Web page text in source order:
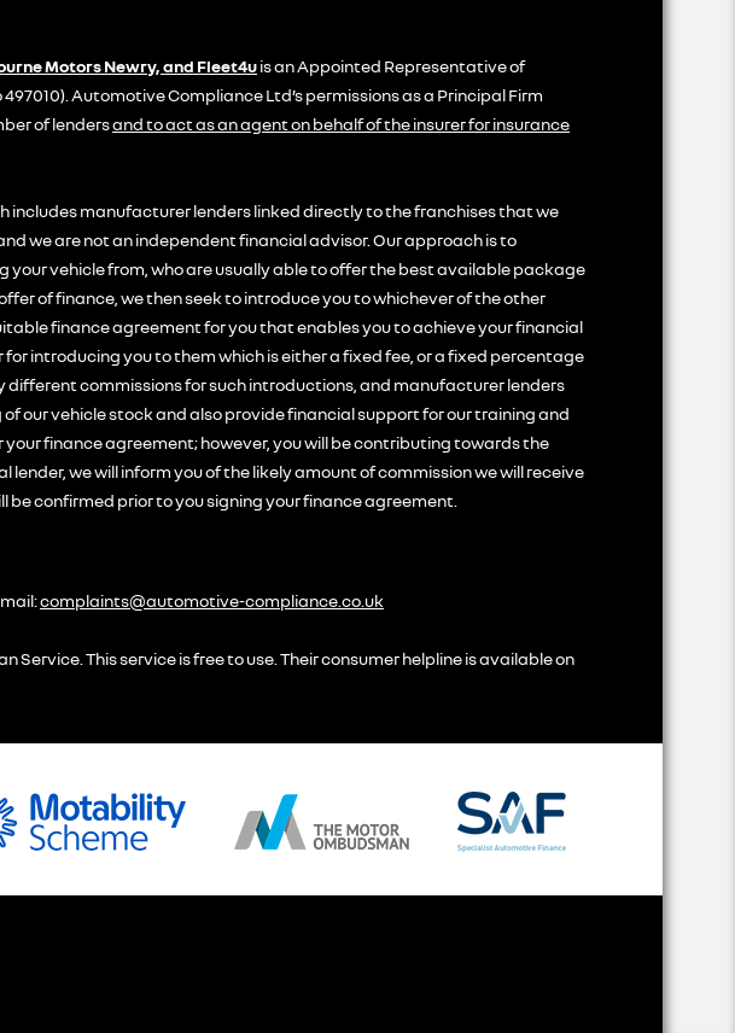
Motors Newry, and Fleet4uis an Appointed Representative of
Automotive Compliance Ltd’s permissions as a Principal Firm
of lendersand to act as an agent on behalf of the insurer for insurance
includes manufacturer lenders linked directly to the franchises that we
we are not an independent financial advisor. Our approach is to
vehicle from, who are usually able to offer the best available package
of finance, we then seek to introduce you to whichever of the other
finance agreement for you that enables you to achieve your financial
introducing you to them which is either a fixed fee, or a fixed percentage
different commissions for such introductions, and manufacturer lenders
our vehicle stock and also provide financial support for our training and
finance agreement; however, you will be contributing towards the
we will inform you of the likely amount of commission we will receive
confirmed prior to you signing your finance agreement.
complaints@automotive-compliance.co.uk
This service is free to use. Their consumer helpline is available on